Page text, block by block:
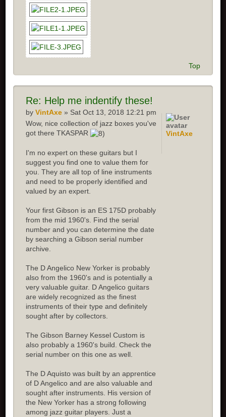
Top
Re: Help me indentify these!
byVintAxe » Sat Oct 13, 2018 12:21 pm
Wow, nice collection of jazz boxes you've
got there TKASPAR
I'm no expert on these guitars but I
suggest you find one to value them for
you. They are all top of line instruments
and need to be properly identified and
valued by an expert.
Your first Gibson is an ES 175D probably
from the mid 1960's. Find the serial
number and you can determine the date
by searching a Gibson serial number
archive.
The D Angelico New Yorker is probably
also from the 1960's and is potentially a
very valuable guitar. D Angelico guitars
are widely recognized as the finest
instruments of their type and definitely
sought after by collectors.
The Gibson Barney Kessel Custom is
also probably a 1960's build. Check the
serial number on this one as well.
The D Aquisto was built by an apprentice
of D Angelico and are also valuable and
sought after instruments. His version of
the New Yorker has a strong following
among jazz guitar players. Just a
VintAxe